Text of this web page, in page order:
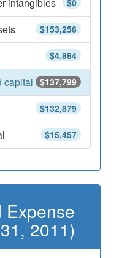
$0
$153,256
$4,864
$137,799
capital
$132,879
$15,457
Expense
2011)